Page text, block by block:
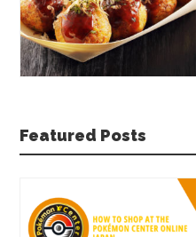
Featured Posts